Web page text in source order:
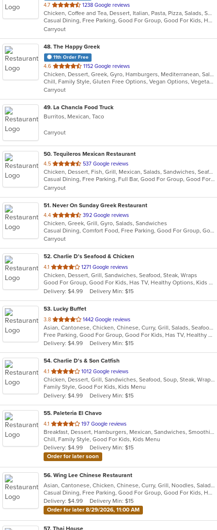
4.7 out
of
5
stars.
1238 Google reviews
Chicken, Coffee and Tea, Dessert, Italian, Pasta, Pizza, Salads, Seafood, Soup
Casual Dining, Free Parking, Good For Group, Good For Kids, Has TV, Healthy Options, Kids Menu, Vegetarian Options
Carryout
48. The Happy Greek
11th Order Free
4.6 out
of
5
stars.
1152 Google reviews
Chicken, Dessert, Greek, Gyro, Hamburgers, Mediterranean, Salads, Sandwiches
Chill, Family Style, Gluten Free Options, Vegan Options, Vegetarian Options
Carryout
49. La Chancla Food Truck
Burritos, Mexican, Taco
Carryout
50. Tequileros Mexican Restaurant
4.5 out
of
5
stars.
537 Google reviews
Chicken, Dessert, Fish, Grill, Mexican, Salads, Sandwiches, Seafood, Soup, Steak, Taco
Casual Dining, Free Parking, Full Bar, Good For Group, Good For Kids, Has TV, Kids Menu, Vegetarian Options
Carryout
51. Never On Sunday Greek Restaurant
4.4 out
of
5
stars.
392 Google reviews
Chicken, Greek, Grill, Gyro, Salads, Sandwiches
Casual Dining, Comfort Food, Free Parking, Good For Group, Good For Kids
Carryout
52. Charlie D's Seafood & Chicken
4.1 out
of
5
stars.
1271 Google reviews
Chicken, Dessert, Grill, Sandwiches, Seafood, Steak, Wraps
Good For Group, Good For Kids, Has TV, Healthy Options, Kids Menu, Outdoor Seating
Delivery: $4.99
Delivery Min: $15
53. Lucky Buffet
3.8 out
of
5
stars.
1442 Google reviews
Asian, Cantonese, Chicken, Chinese, Curry, Grill, Salads, Seafood, Soup, Sushi
Free Parking, Good For Group, Good For Kids, Has TV, Healthy Options
Delivery: $4.99
Delivery Min: $15
54. Charlie D's & Son Catfish
4.1 out
of
5
stars.
1012 Google reviews
Chicken, Dessert, Grill, Sandwiches, Seafood, Soup, Steak, Wraps
Family Style, Good For Kids, Kids Menu
Delivery: $4.99
Delivery Min: $15
55. Paleteria El Chavo
4.1 out
of
5
stars.
197 Google reviews
Breakfast, Dessert, Hamburgers, Mexican, Sandwiches, Smoothies and Juices, Taco, Wings
Chill, Family Style, Good For Kids, Kids Menu
Delivery: $4.99
Delivery Min: $15
Order for later soon
56. Wing Lee Chinese Restaurant
Asian, Cantonese, Chicken, Chinese, Curry, Grill, Noodles, Salads, Seafood, Soup, Steak, Sushi, Wings
Casual Dining, Free Parking, Good For Group, Good For Kids, Has TV, Healthy Options, Vegetarian Options
Delivery: $4.99
Delivery Min: $15
Order for later 8/29/2026, 11:00 AM
57. Thai House